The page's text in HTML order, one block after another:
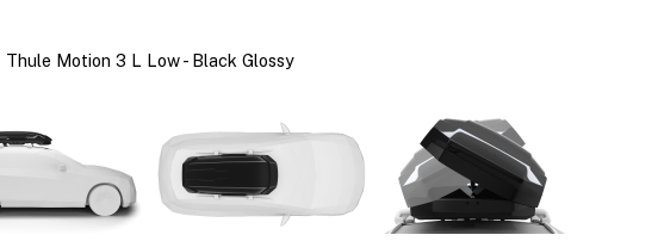
Thule Motion 3 L Low - Black Glossy